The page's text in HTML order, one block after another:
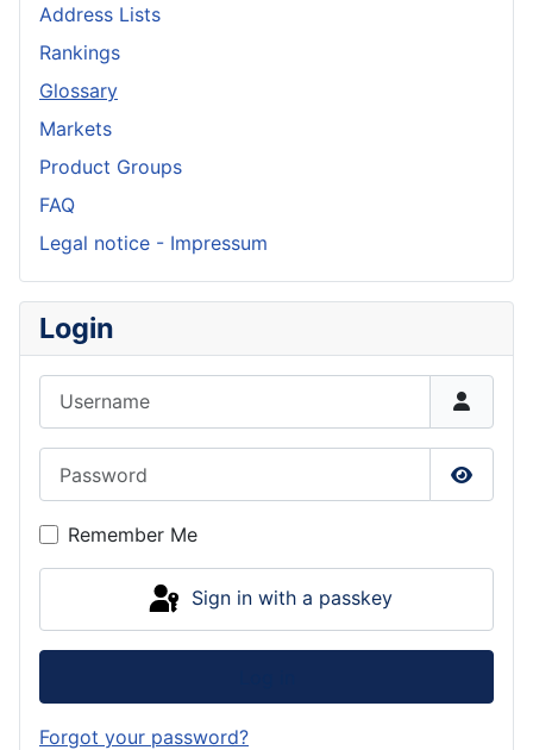
Address Lists
Rankings
Glossary
Markets
Product Groups
FAQ
Legal notice - Impressum
Login
Show
Remember Me
Sign in with a passkey
Forgot your password?